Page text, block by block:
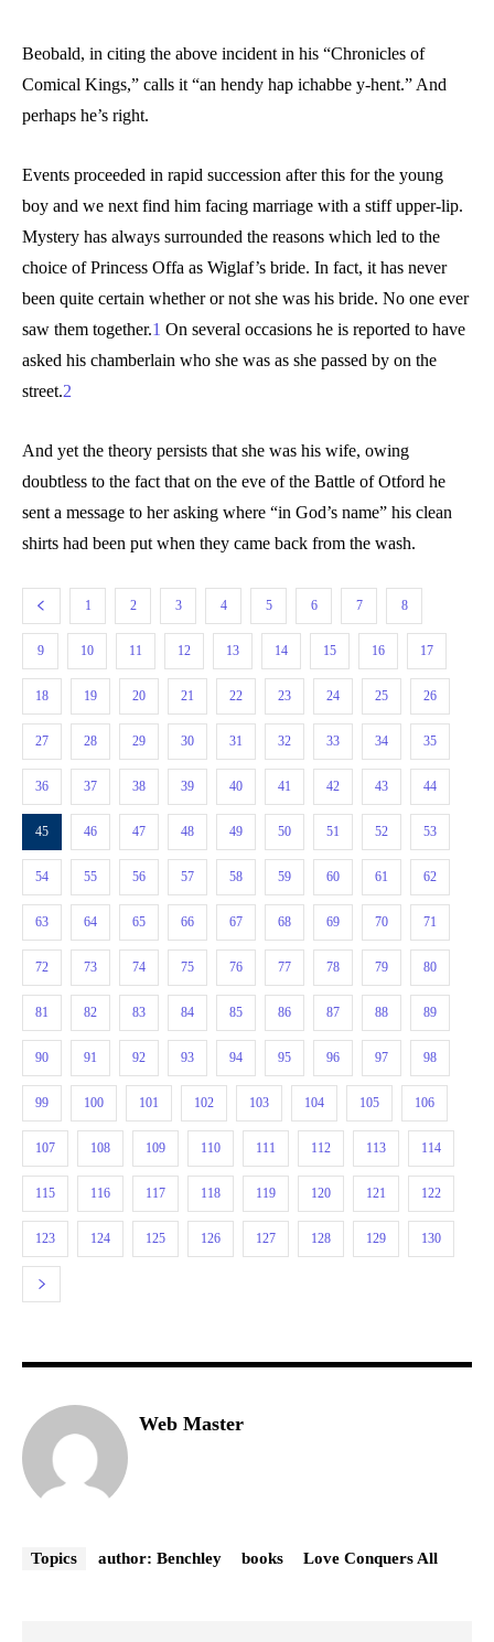
Beobald, in citing the above incident in his “Chronicles of
Comical Kings,” calls it “an hendy hap ichabbe y-hent.” And
perhaps he’s right.
Events proceeded in rapid succession after this for the young
boy and we next find him facing marriage with a stiff upper-lip.
Mystery has always surrounded the reasons which led to the
choice of Princess Offa as Wiglaf’s bride. In fact, it has never
been quite certain whether or not she was his bride. No one ever
saw them together.1 On several occasions he is reported to have
asked his chamberlain who she was as she passed by on the
street.2
And yet the theory persists that she was his wife, owing
doubtless to the fact that on the eve of the Battle of Otford he
sent a message to her asking where “in God’s name” his clean
shirts had been put when they came back from the wash.
1 2 3 4 5 6 7 8
9 10 11 12 13 14 15 16 17
18 19 20 21 22 23 24 25 26
27 28 29 30 31 32 33 34 35
36 37 38 39 40 41 42 43 44
45 46 47 48 49 50 51 52 53
54 55 56 57 58 59 60 61 62
63 64 65 66 67 68 69 70 71
72 73 74 75 76 77 78 79 80
81 82 83 84 85 86 87 88 89
90 91 92 93 94 95 96 97 98
99 100 101 102 103 104 105 106
107 108 109 110 111 112 113 114
115 116 117 118 119 120 121 122
123 124 125 126 127 128 129 130
Web Master
Topics author: Benchley books Love Conquers All